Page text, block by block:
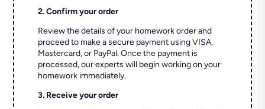
2. Confirm your order
Review the details of your homework order and
proceed to make a secure payment using VISA,
Mastercard, or PayPal. Once the payment is
processed, our experts will begin working on your
homework immediately.
3. Receive your order